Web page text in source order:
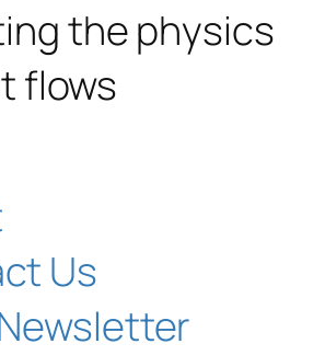
the physics
flows
Us